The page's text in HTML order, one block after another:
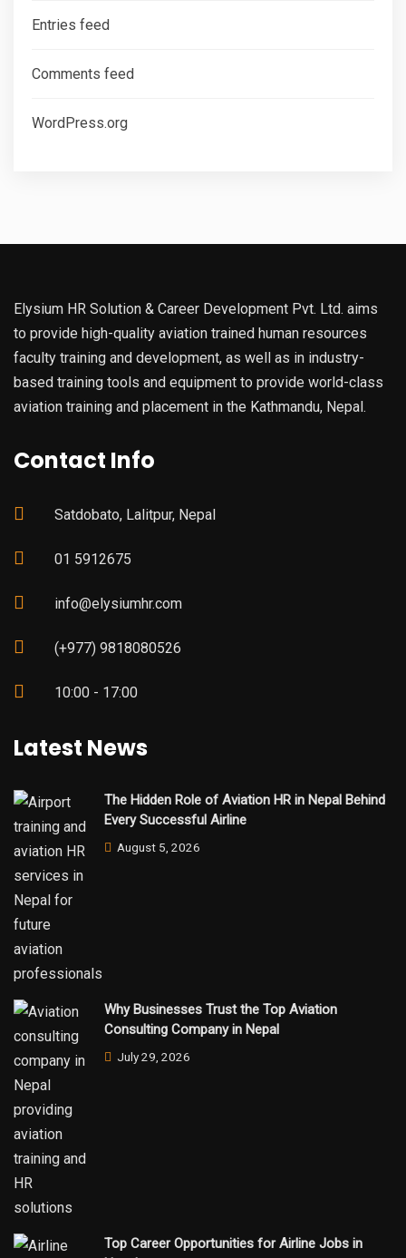
Entries feed
Comments feed
WordPress.org
Elysium HR Solution & Career Development Pvt. Ltd. aims
to provide high-quality aviation trained human resources
faculty training and development, as well as in industry-
based training tools and equipment to provide world-class
aviation training and placement in the Kathmandu, Nepal.
Contact Info
Satdobato, Lalitpur, Nepal
01 5912675
info@elysiumhr.com
(+977) 9818080526
10:00 - 17:00
Latest News
The Hidden Role of Aviation HR in Nepal Behind
Every Successful Airline
August 5, 2026
Why Businesses Trust the Top Aviation
Consulting Company in Nepal
July 29, 2026
Top Career Opportunities for Airline Jobs in